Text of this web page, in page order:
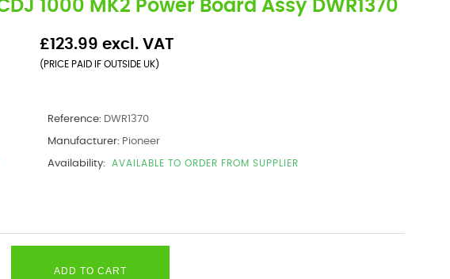
1000 MK2 Power Board Assy DWR1370
£123.99 excl. VAT
(PRICE PAID IF OUTSIDE UK)
Reference: DWR1370
Manufacturer: Pioneer
Availability: AVAILABLE TO ORDER FROM SUPPLIER
ADD TO CART